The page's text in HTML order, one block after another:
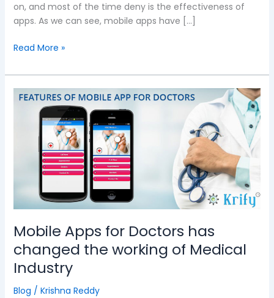
on, and most of the time deny is the effectiveness of
apps. As we can see, mobile apps have […]
Read More »
Mobile Apps for Doctors has
changed the working of Medical
Industry
Blog / Krishna Reddy
Mobile
Doctors
changed
working
of
Industry